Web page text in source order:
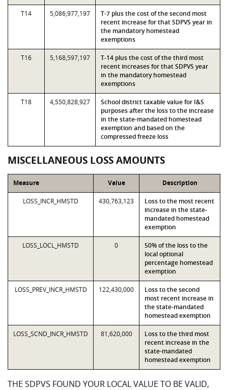
T14 5,086,977,197
T-7 plus the cost of the second most
recent increase for that SDPVS year in
the mandatory homestead
exemptions
T16 5,168,597,197
T-14 plus the cost of the third most
recent increases for that SDPVS year
in the mandatory homestead
exemptions
T18 4,550,828,927
School district taxable value for I&S
purposes after the loss to the increase
in the state-mandated homestead
exemption and based on the
compressed freeze loss
MISCELLANEOUS LOSS AMOUNTS
Measure Value Description
LOSS_INCR_HMSTD 430,763,123
Loss to the most recent
increase in the state-
mandated homestead
exemption
LOSS_LOCL_HMSTD 0
50% of the loss to the
local optional
percentage homestead
exemption
LOSS_PREV_INCR_HMSTD 122,430,000
Loss to the second
most recent increase in
the state-mandated
homestead exemption
LOSS_SCND_INCR_HMSTD 81,620,000
Loss to the third most
recent increase in the
state-mandated
homestead exemption
THE SDPVS FOUND YOUR LOCAL VALUE TO BE VALID,